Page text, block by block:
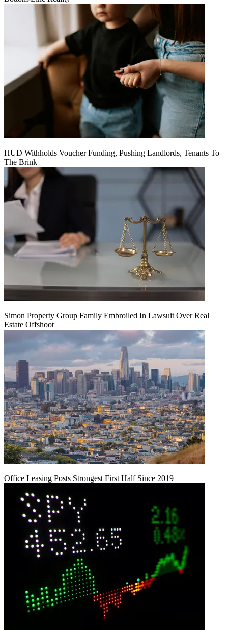
HUD Withholds Voucher Funding, Pushing Landlords, Tenants To
The Brink
Simon Property Group Family Embroiled In Lawsuit Over Real
Estate Offshoot
Office Leasing Posts Strongest First Half Since 2019